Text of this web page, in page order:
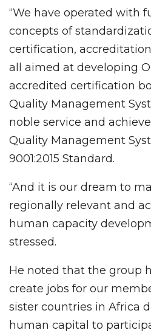
“We have operated with
concepts of
certification,
all aimed at developing
accredited certification
Quality Management
noble service and
Quality Management
9001:2015 Standard.
“And it is our dream to
regionally relevant and
human capacity
stressed.
He noted that the group
create jobs for our
sister countries in Africa
human capital to